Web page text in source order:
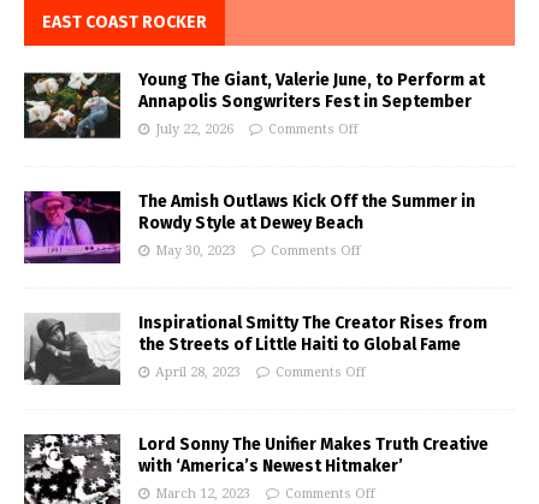
EAST COAST ROCKER
Young The Giant, Valerie June, to Perform at
Annapolis Songwriters Fest in September
July 22, 2026 Comments Off
The Amish Outlaws Kick Off the Summer in
Rowdy Style at Dewey Beach
May 30, 2023 Comments Off
Inspirational Smitty The Creator Rises from
the Streets of Little Haiti to Global Fame
April 28, 2023 Comments Off
Lord Sonny The Unifier Makes Truth Creative
with ‘America’s Newest Hitmaker’
March 12, 2023 Comments Off